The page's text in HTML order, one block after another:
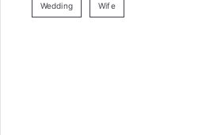
Wedding Wife